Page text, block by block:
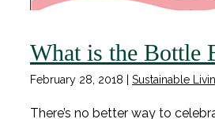
What is the Bottle
February 28, 2018 Sustainable
There’s no better way to